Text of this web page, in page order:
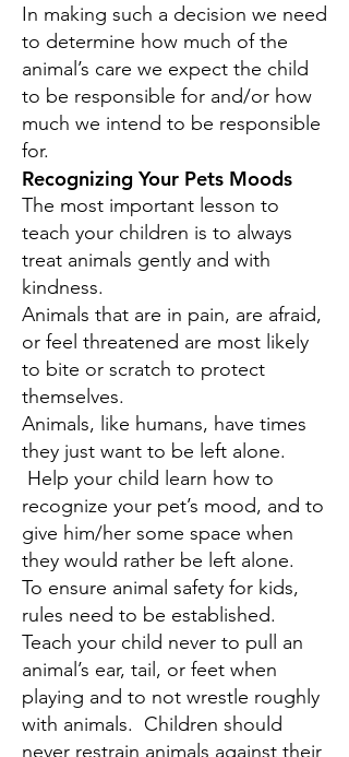
In making such a decision we need
to determine how much of the
animal’s care we expect the child
to be responsible for and/or how
much we intend to be responsible
for.
Recognizing Your Pets Moods
The most important lesson to
teach your children is to always
treat animals gently and with
kindness.
Animals that are in pain, are afraid,
or feel threatened are most likely
to bite or scratch to protect
themselves.
Animals, like humans, have times
they just want to be left alone.
Help your child learn how to
recognize your pet’s mood, and to
give him/her some space when
they would rather be left alone.
To ensure animal safety for kids,
rules need to be established.
Teach your child never to pull an
animal’s ear, tail, or feet when
playing and to not wrestle roughly
with animals. Children should
never restrain animals against their